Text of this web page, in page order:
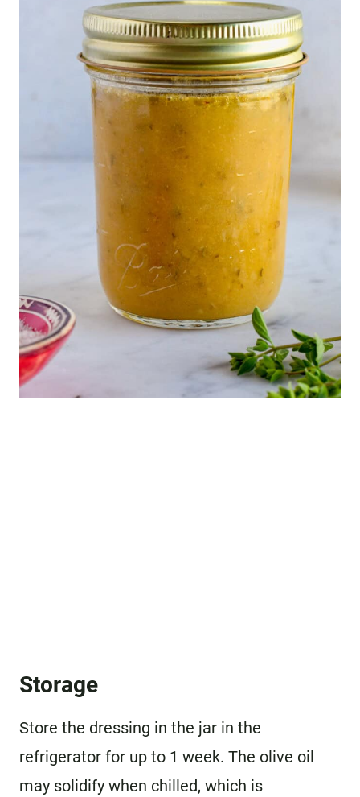
Storage
Store the dressing in the jar in the
refrigerator for up to 1 week. The olive oil
may solidify when chilled, which is